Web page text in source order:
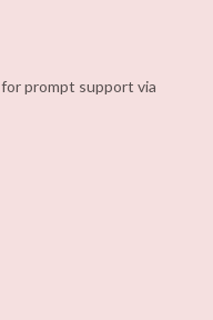
for prompt support via